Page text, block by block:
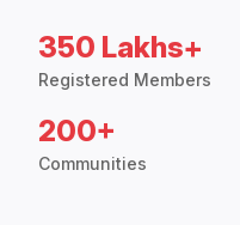
350 Lakhs+
Registered Members
200+
Communities